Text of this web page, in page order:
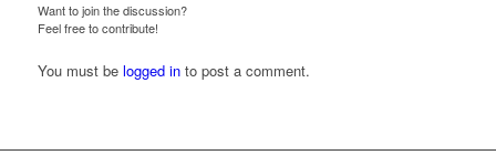
Want to join the discussion?
Feel free to contribute!
You must be logged into post a comment.